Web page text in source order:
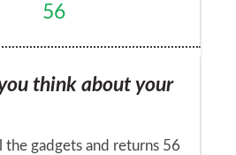
56
think about your
the gadgets and returns 56